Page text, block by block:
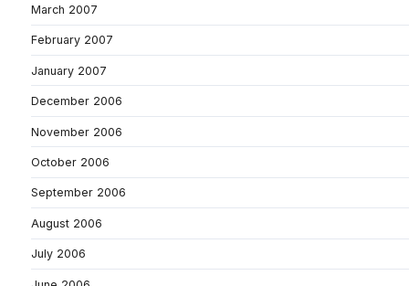
March 2007
February 2007
January 2007
December 2006
November 2006
October 2006
September 2006
August 2006
July 2006